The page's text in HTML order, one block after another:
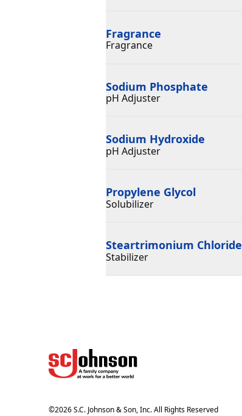
Fragrance
Fragrance
Sodium Phosphate
pH Adjuster
Sodium Hydroxide
pH Adjuster
Propylene Glycol
Solubilizer
Steartrimonium Chloride
Stabilizer
©2026S.C. Johnson & Son, Inc. All Rights Reserved